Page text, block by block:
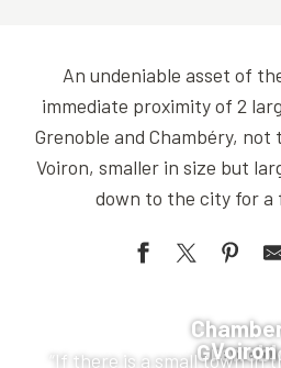
An undeniable asset of
immediate proximity of 2
Grenoble and Chambéry,
Voiron, smaller in size but
down to the city for a
“If there is a small town in
Voiron